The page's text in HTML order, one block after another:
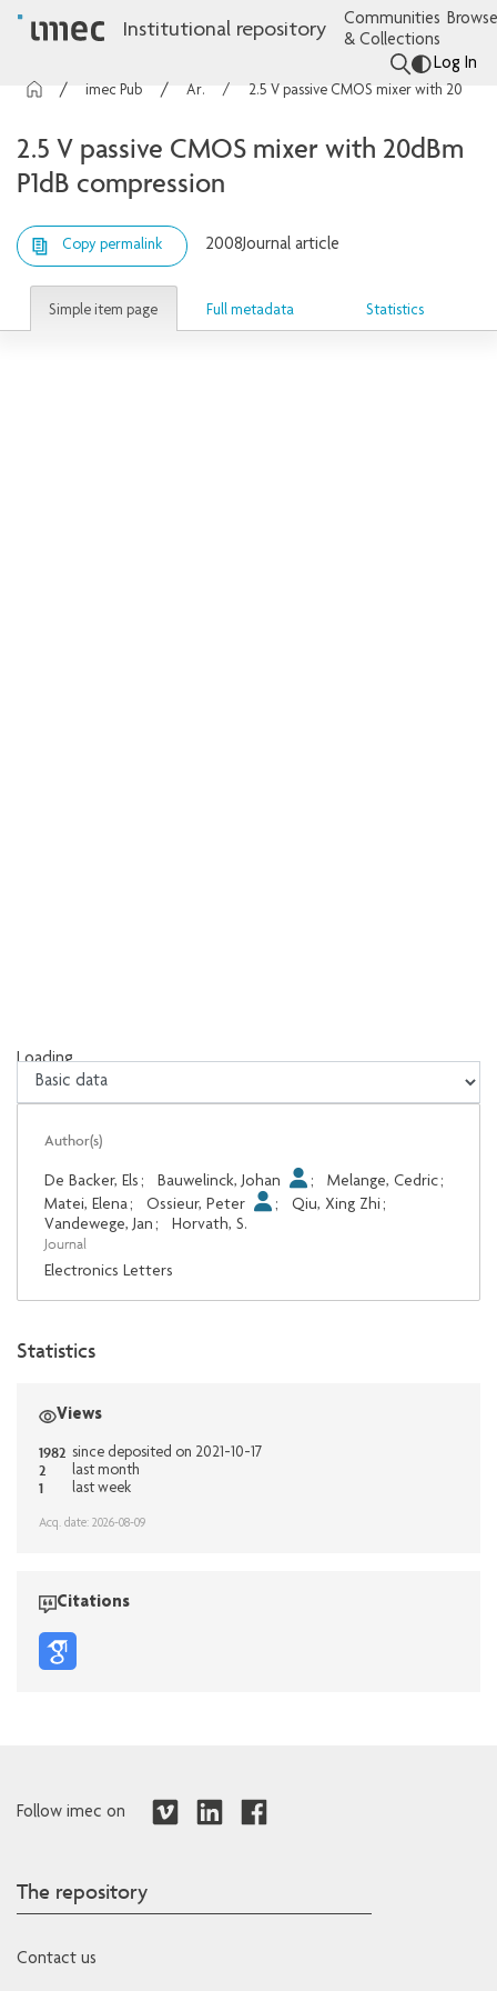
Institutional repository
Communities
& Collections
Log In
Articles
2.5 V passive CMOS mixer with 20dBm
P1dB compression
Copy permalink 2008Journal article
Simple item page Full metadata Statistics
Loading...
Loading...
Author(s)
De Backer, Els ; Bauwelinck, Johan ; Melange, Cedric;
Matei, Elena; Ossieur, Peter ; Qiu, Xing Zhi ;
Vandewege, Jan ; Horvath, S.
Journal
Electronics Letters
Statistics
Views
1982 since deposited on 2021-10-17
2 last month
1 last week
Acq. date: 2026-08-09
Citations
Follow imec on
The repository
Contact us